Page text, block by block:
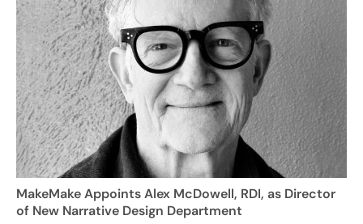
MakeMake Appoints Alex McDowell, RDI, as Director
of New Narrative Design Department